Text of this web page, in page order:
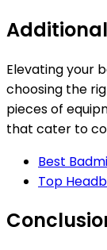
Elevating your
choosing the
pieces of
that cater to
Best
Top